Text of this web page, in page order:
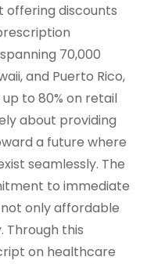
offering discounts
70,000
and Puerto Rico,
to 80% on retail
about providing
a future where
seamlessly. The
to immediate
only affordable
Through this
on healthcare